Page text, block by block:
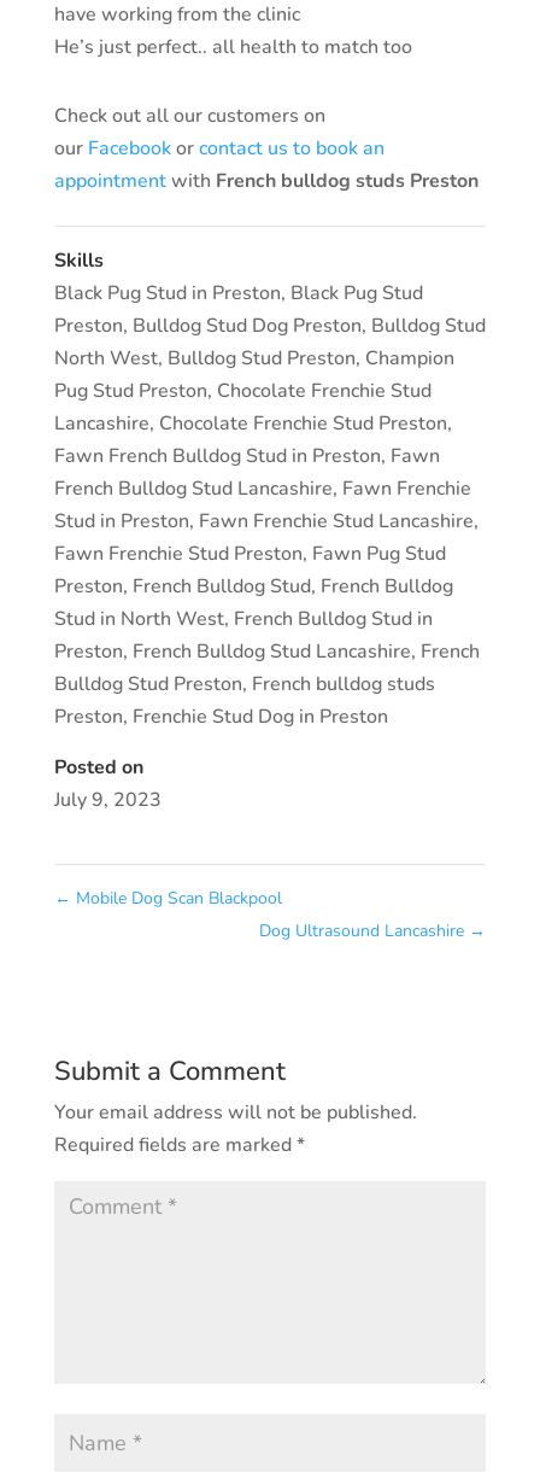
have working from the clinic
He’s just perfect.. all health to match too
Check out all our customers on
our Facebookorcontact us to book an
appointmentwith French bulldog studs Preston
Skills
Black Pug Stud in Preston, Black Pug Stud
Preston, Bulldog Stud Dog Preston, Bulldog Stud
North West, Bulldog Stud Preston, Champion
Pug Stud Preston, Chocolate Frenchie Stud
Lancashire, Chocolate Frenchie Stud Preston,
Fawn French Bulldog Stud in Preston, Fawn
French Bulldog Stud Lancashire, Fawn Frenchie
Stud in Preston, Fawn Frenchie Stud Lancashire,
Fawn Frenchie Stud Preston, Fawn Pug Stud
Preston, French Bulldog Stud, French Bulldog
Stud in North West, French Bulldog Stud in
Preston, French Bulldog Stud Lancashire, French
Bulldog Stud Preston, French bulldog studs
Preston, Frenchie Stud Dog in Preston
Posted on
July 9, 2023
← Mobile Dog Scan Blackpool
Dog Ultrasound Lancashire →
Submit a Comment
Your email address will not be published.
Required fields are marked*